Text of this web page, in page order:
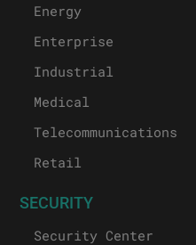
Energy
Enterprise
Industrial
Medical
Telecommunications
Retail
SECURITY
Security Center